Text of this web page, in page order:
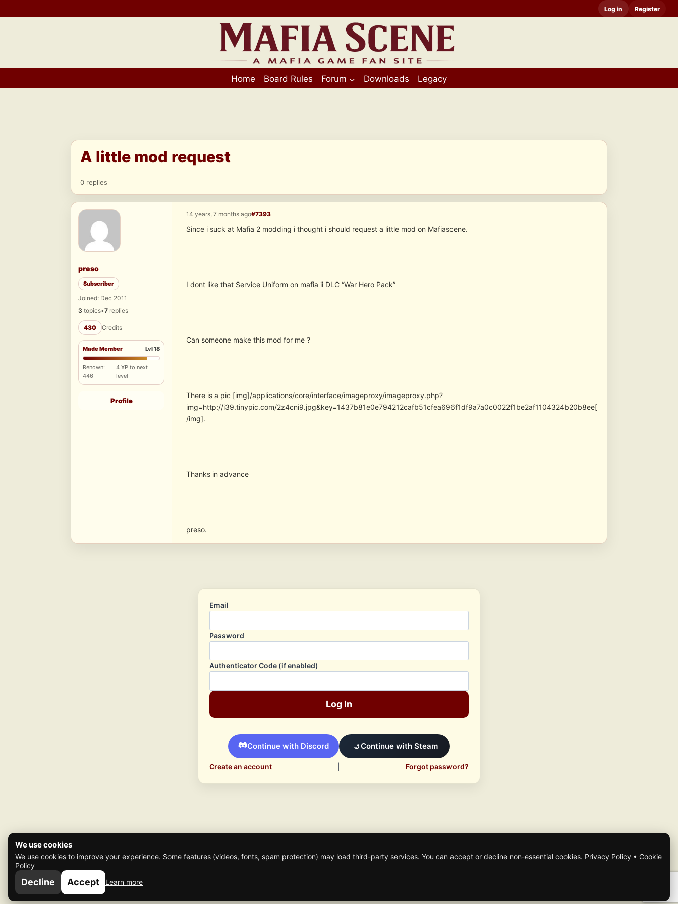
to
Log in Register
Home Board Rules Forum Downloads Legacy
A little mod request
0 replies
preso
Subscriber
Joined: Dec 2011
3 topics•7 replies
430 Credits
Made Member Lvl 18
Renown:
446
4 XP to next
level
Profile
14 years, 7 months ago#7393
Since i suck at Mafia 2 modding i thought i should request a little mod on Mafiascene.
I dont like that Service Uniform on mafia ii DLC “War Hero Pack”
Can someone make this mod for me ?
There is a pic [img]/applications/core/interface/imageproxy/imageproxy.php?
img=http://i39.tinypic.com/2z4cni9.jpg&key=1437b81e0e794212cafb51cfea696f1df9a7a0c0022f1be2af1104324b20b8ee[
/img].
Thanks in advance
preso.
Email
Password
Authenticator Code (if enabled)
Log In
Continue with Discord Continue with Steam
Create an account Forgot password?
We use cookies
We use cookies to improve your experience. Some features (videos, fonts, spam protection) may load third-party services. You can accept or decline non-essential cookies. Privacy Policy • Cookie
Policy
Decline Accept Learn more